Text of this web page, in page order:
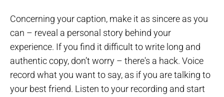
Concerning your caption, make it as sincere as you
can – reveal a personal story behind your
experience. If you find it difficult to write long and
authentic copy, don’t worry – there's a hack. Voice
record what you want to say, as if you are talking to
your best friend. Listen to your recording and start